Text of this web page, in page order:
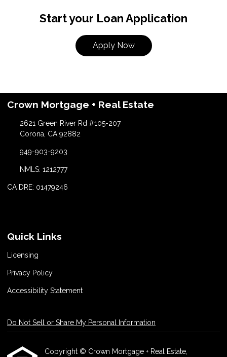
Start your Loan Application
Apply Now
Crown Mortgage + Real Estate
2621 Green River Rd #105-207
Corona, CA 92882
949-903-9203
NMLS: 1212777
CA DRE: 01479246
Quick Links
Licensing
Privacy Policy
Accessibility Statement
Do Not Sell or Share My Personal Information
Copyright © Crown Mortgage + Real Estate,